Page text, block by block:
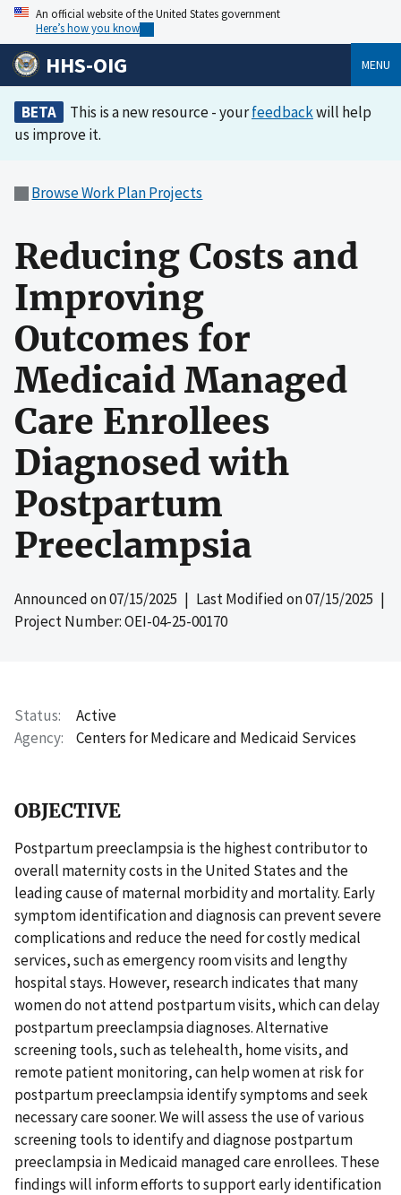
An official website of the United States government
Here’s how you know
HHS-OIG MENU
BETA This is a new resource - yourfeedbackwill help
us improve it.
Browse Work Plan Projects
Reducing Costs and
Improving
Outcomes for
Medicaid Managed
Care Enrollees
Diagnosed with
Postpartum
Preeclampsia
Announced on07/15/2025 | Last Modified on07/15/2025 |
Project Number: OEI-04-25-00170
Status
Active
Agency
Centers for Medicare and Medicaid Services
OBJECTIVE
Postpartum preeclampsia is the highest contributor to
overall maternity costs in the United States and the
leading cause of maternal morbidity and mortality. Early
symptom identification and diagnosis can prevent severe
complications and reduce the need for costly medical
services, such as emergency room visits and lengthy
hospital stays. However, research indicates that many
women do not attend postpartum visits, which can delay
postpartum preeclampsia diagnoses. Alternative
screening tools, such as telehealth, home visits, and
remote patient monitoring, can help women at risk for
postpartum preeclampsia identify symptoms and seek
necessary care sooner. We will assess the use of various
screening tools to identify and diagnose postpartum
preeclampsia in Medicaid managed care enrollees. These
findings will inform efforts to support early identification